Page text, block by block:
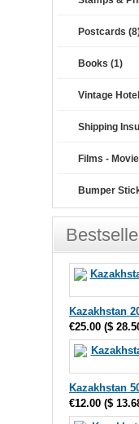
Postcards
Books (1)
Vintage
Shipping
Films -
Bumper
Kazakhstan
€25.00 ($
Kazakhstan
€12.00 ($